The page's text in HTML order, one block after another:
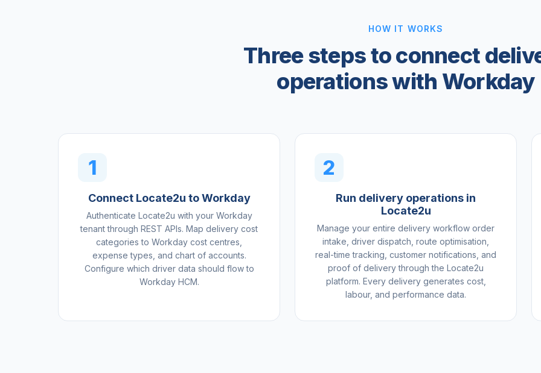
HOW IT WORKS
Three steps to connect
operations with Workday
1
Connect Locate2u to Workday
Authenticate Locate2u with your Workday
tenant through REST APIs. Map delivery cost
categories to Workday cost centres,
expense types, and chart of accounts.
Configure which driver data should flow to
Workday HCM.
2
Run delivery operations in
Locate2u
Manage your entire delivery workflow order
intake, driver dispatch, route optimisation,
real-time tracking, customer notifications, and
proof of delivery through the Locate2u
platform. Every delivery generates cost,
labour, and performance data.